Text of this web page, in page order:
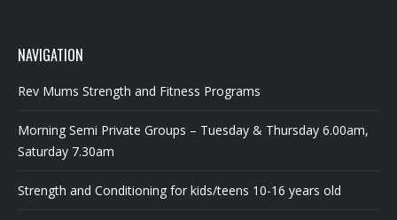
Rev Mums Strength and Fitness Programs
Morning Semi Private Groups – Tuesday & Thursday 6.00am,
Strength and Conditioning for kids/teens 10-16 years old
EVENING Semi Private Group – Private Gym Studio